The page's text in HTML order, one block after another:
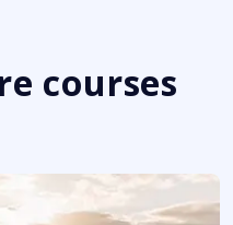
courses